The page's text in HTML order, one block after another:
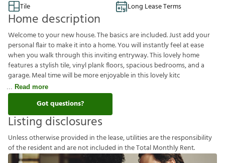
Tile
Long Lease Terms
Home description
Welcome to your new house. The basics are included. Just add your
personal flair to make it into a home. You will instantly feel at ease
when you walk through this inviting entryway. This lovely home
features a stylish tile, vinyl plank floors, spacious bedrooms, and a
garage. Meal time will be more enjoyable in this lovely kitc
Read more
Got questions?
Listing disclosures
Unlessotherwiseprovided inthelease,utilitiesaretheresponsibility
oftheresidentandarenotincluded intheTotalMonthlyRent.